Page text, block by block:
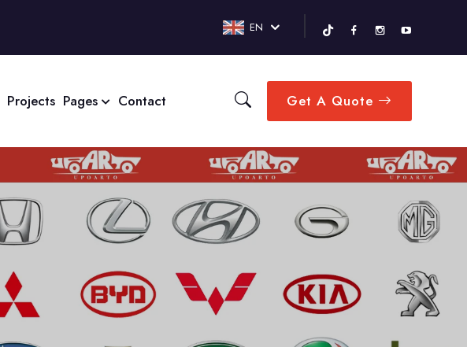
EN
Projects Pages Contact Get A Quote